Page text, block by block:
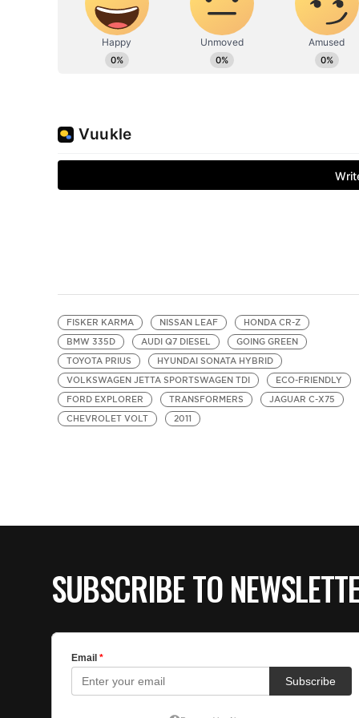
FISKER KARMA NISSAN LEAF
HONDA CR-Z
BMW 335D
AUDI Q7 DIESEL
GOING GREEN
TOYOTA PRIUS
HYUNDAI SONATA HYBRID
VOLKSWAGEN JETTA SPORTSWAGEN TDI
ECO-FRIENDLY
FORD EXPLORER
TRANSFORMERS
JAGUAR C-X75
CHEVROLET VOLT
2011
SUBSCRIBE TO